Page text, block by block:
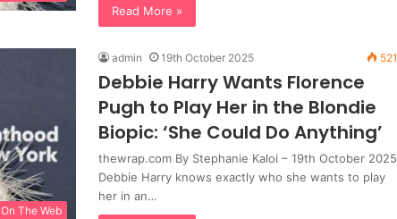
Read More »
On The Web
admin 19th October 2025 521
Debbie Harry Wants Florence
Pugh to Play Her in the Blondie
Biopic: ‘She Could Do Anything’
thewrap.com By Stephanie Kaloi – 19th October 2025
Debbie Harry knows exactly who she wants to play
her in an…